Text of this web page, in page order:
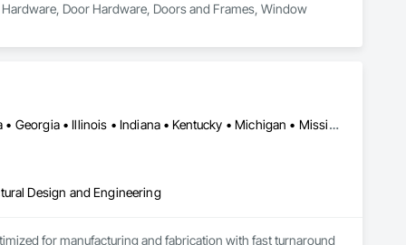
Door Hardware, Doors and Frames, Window
Alabama • Alberta • Arizona • British Columbia • California • Florida • Georgia • Illinois • Indiana • Kentucky • Michigan • Mississippi • Nevada • New Mexico • New York • North Carolina • Ohio • Oklahoma • Ontario • Oregon • Pennsylvania • Québec • South Carolina • Tennessee • Texas • Virginia • Washington • Wisconsin
Design and Engineering
for manufacturing and fabrication with fast turnaround